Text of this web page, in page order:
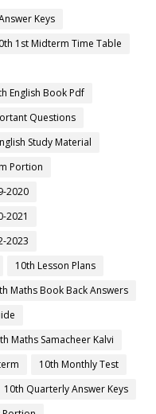
Keys
1st Midterm Time Table
English Book Pdf
Questions
Study Material
Portion
2020
2021
2023
10th Lesson Plans
Maths Book Back Answers
Maths Samacheer Kalvi
10th Monthly Test
10th Quarterly Answer Keys